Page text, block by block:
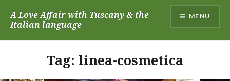
A Love Affair with Tuscany & the
Italian language
MENU
Tag: linea-cosmetica